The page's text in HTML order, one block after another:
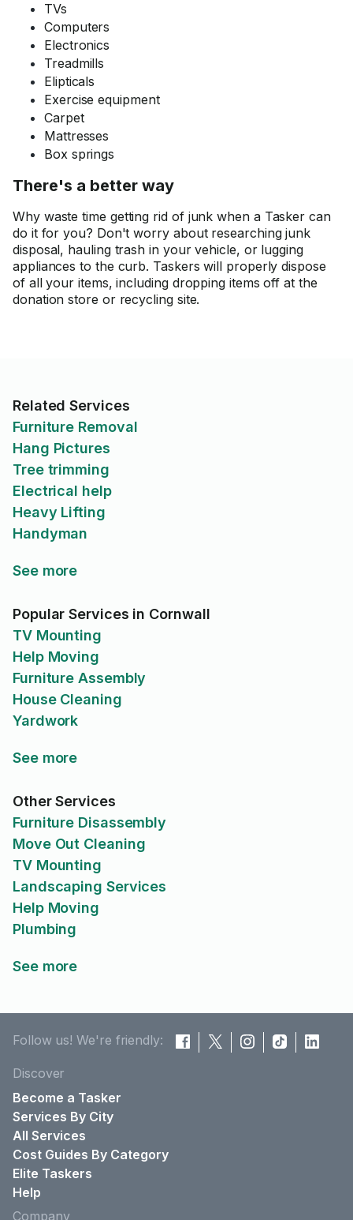
TVs
Computers
Electronics
Treadmills
Elipticals
Exercise equipment
Carpet
Mattresses
Box springs
There's a better way
Why waste time getting rid of junk when a Tasker can
do it for you? Don't worry about researching junk
disposal, hauling trash in your vehicle, or lugging
appliances to the curb. Taskers will properly dispose
of all your items, including dropping items off at the
donation store or recycling site.
Related Services
Furniture Removal
Hang Pictures
Tree trimming
Electrical help
Heavy Lifting
Handyman
See more
Popular Services in Cornwall
TV Mounting
Help Moving
Furniture Assembly
House Cleaning
Yardwork
See more
Other Services
Furniture Disassembly
Move Out Cleaning
TV Mounting
Landscaping Services
Help Moving
Plumbing
See more
Follow us! We're friendly:
Discover
Become a Tasker
Services By City
All Services
Cost Guides By Category
Elite Taskers
Help
Company